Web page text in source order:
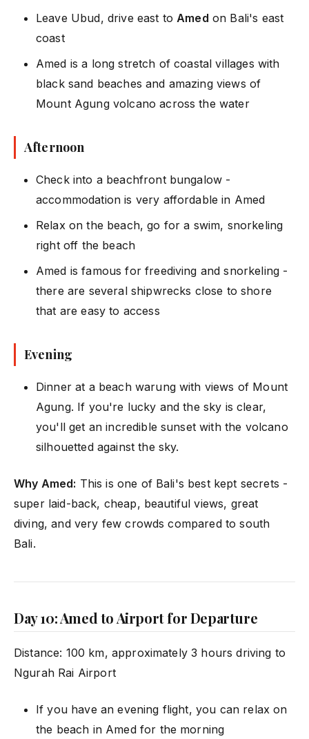
Leave Ubud, drive east toAmed on Bali's east
coast
Amed is a long stretch of coastal villages with
black sand beaches and amazing views of
Mount Agung volcano across the water
Afternoon
Check into a beachfront bungalow -
accommodation is very affordable in Amed
Relax on the beach, go for a swim, snorkeling
right off the beach
Amed is famous for freediving and snorkeling -
there are several shipwrecks close to shore
that are easy to access
Evening
Dinner at a beach warung with views of Mount
Agung. If you're lucky and the sky is clear,
you'll get an incredible sunset with the volcano
silhouetted against the sky.
Why Amed: This is one of Bali's best kept secrets -
super laid-back, cheap, beautiful views, great
diving, and very few crowds compared to south
Bali.
Day 10: Amed to Airport for Departure
Distance: 100 km, approximately 3 hours driving to
Ngurah Rai Airport
If you have an evening flight, you can relax on
the beach in Amed for the morning